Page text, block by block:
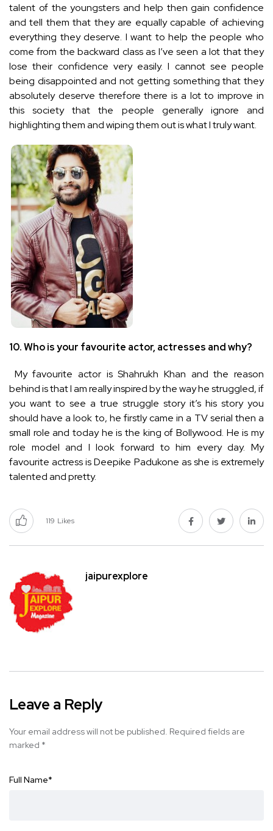
talent of the youngsters and help then gain confidence
and tell them that they are equally capable of achieving
everything they deserve. I want to help the people who
come from the backward class as I’ve seen a lot that they
lose their confidence very easily. I cannot see people
being disappointed and not getting something that they
absolutely deserve therefore there is a lot to improve in
this society that the people generally ignore and
highlighting them and wiping them out is what I truly want.
10.Who is your favourite actor, actresses and why?
My favourite actor is Shahrukh Khan and the reason
behind is that I am really inspired by the way he struggled, if
you want to see a true struggle story it’s his story you
should have a look to, he firstly came in a TV serial then a
small role and today he is the king of Bollywood. He is my
role model and I look forward to him every day. My
favourite actress is Deepike Padukone as she is extremely
talented and pretty.
119 Likes
jaipurexplore
Leave a Reply
Your email address will not be published. Required fields are
marked *
Full Name*